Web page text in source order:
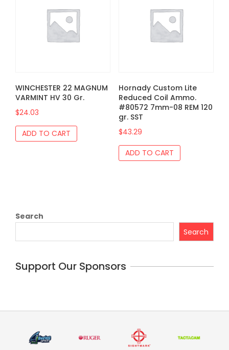
WINCHESTER 22 MAGNUM
VARMINT HV 30 Gr.
$24.03
ADD TO CART
Hornady Custom Lite
Reduced Coil Ammo.
#80572 7mm-08 REM 120
gr. SST
$43.29
ADD TO CART
Search
Search
Support Our Sponsors